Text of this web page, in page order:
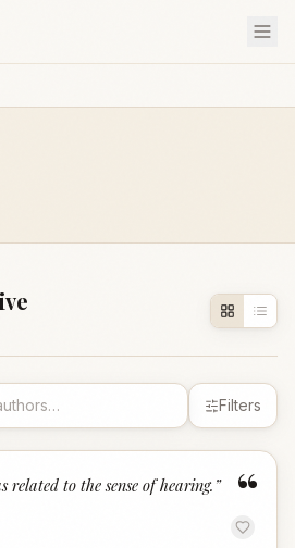
Filters
“
related to the sense of hearing. ”